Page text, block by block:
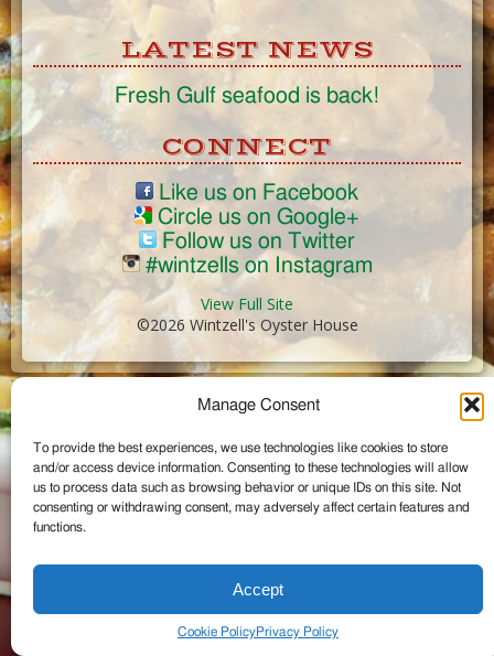
Manage Consent
To provide the best experiences, we use technologies like cookies to store
and/or access device information. Consenting to these technologies will allow
us to process data such as browsing behavior or unique IDs on this site. Not
consenting or withdrawing consent, may adversely affect certain features and
functions.
Accept
Cookie PolicyPrivacy Policy
LATEST NEWS
Fresh Gulf seafood is back!
CONNECT
Like us on Facebook
Circle us on Google+
Follow us on Twitter
#wintzells on Instagram
View Full Site
©2026 Wintzell's Oyster House
...